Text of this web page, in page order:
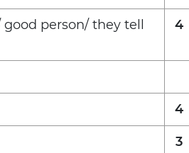
person/ they tell
4
4
3